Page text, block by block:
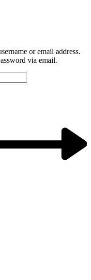
or email address.
via email.